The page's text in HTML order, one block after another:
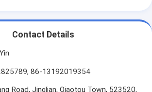
Contact Details
86-13192019354
Road, Jinglian, Qiaotou Town, 523520,